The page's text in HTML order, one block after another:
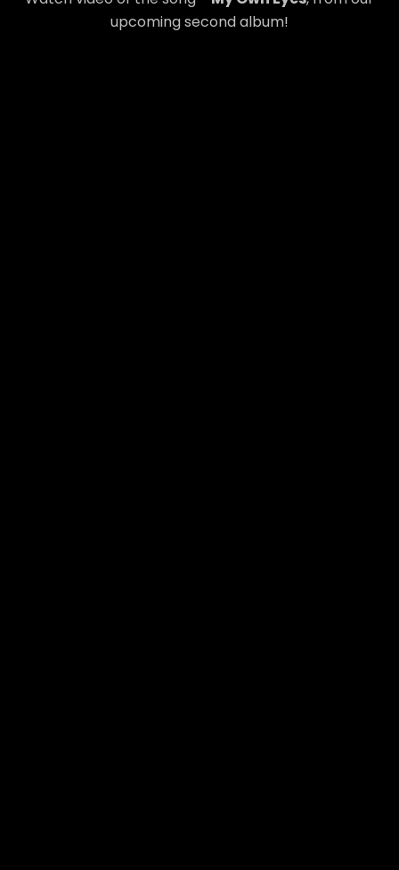
upcoming second album!